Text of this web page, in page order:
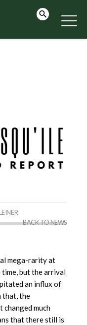
BACK TO NEWS
mega-rarity at
but the arrival
an influx of
that, the
much
that there still is